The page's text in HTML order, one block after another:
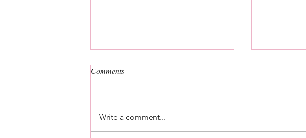
Comments
Write a comment...